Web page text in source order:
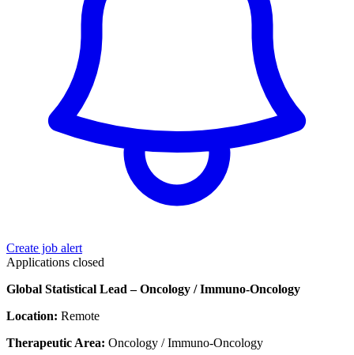
Create job alert
Applications closed
Global Statistical Lead – Oncology / Immuno-Oncology
Location: Remote
Therapeutic Area: Oncology / Immuno-Oncology